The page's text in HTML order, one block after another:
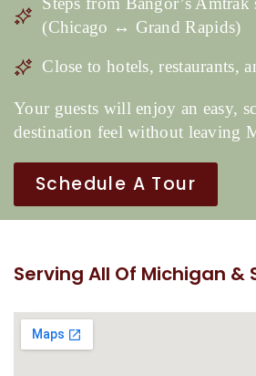
(Chicago ↔ Grand Rapids)
Close to hotels, restaurants,
Your guests will enjoy an easy,
destination feel without leaving
Schedule A Tour
Serving All Of Michigan &